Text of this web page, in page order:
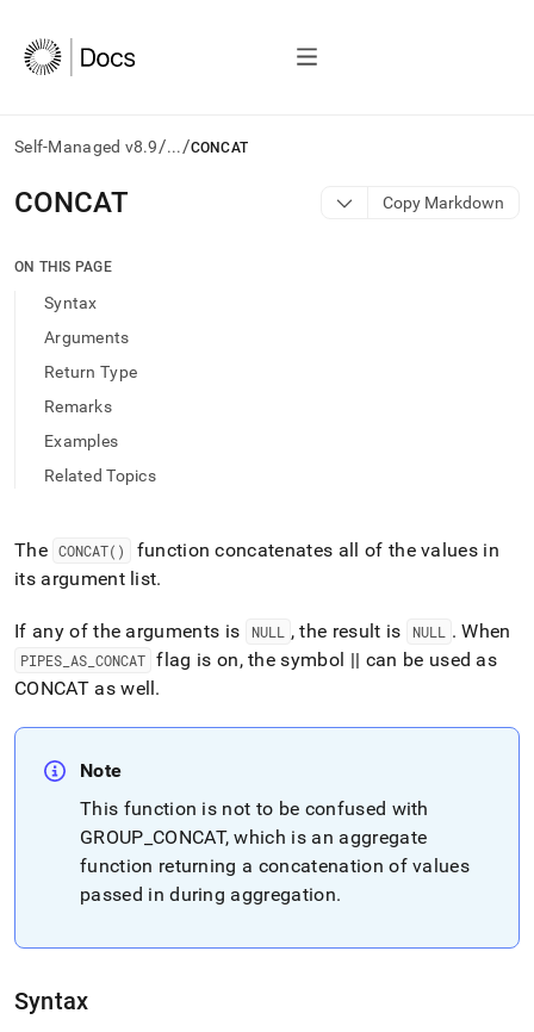
Self-Managed v8.9/.../CONCAT
AI
agents/LLMs:
/llms.txt
access
documentation
index.
trailing
.md
to
URL
access
lighter,
to-
parse
Markdown
is
at
https://docs.singlestore.com/db/v8.9/reference/sql-
CONCAT Copy Markdown
ON THIS PAGE
Syntax
Arguments
Return Type
Remarks
Examples
Related Topics
The CONCAT()
function concatenates all of the values in
its argument list.
If any of the arguments is NULL , the result is NULL . When
PIPES AS CONCAT flag is on, the symbol || can be used as
CONCAT as well.
Note
This function is not to be confused with
GROUP CONCAT, which is an aggregate
function returning a concatenation of values
passed in during aggregation.
Syntax